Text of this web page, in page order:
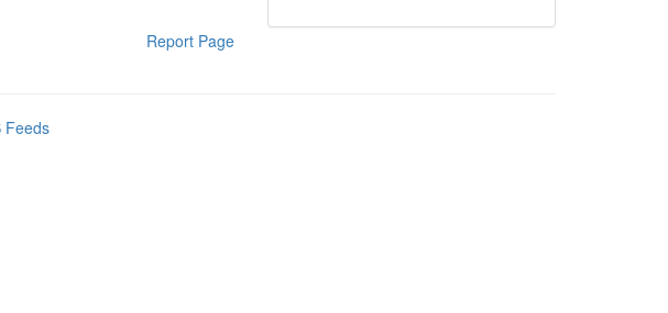
Report Page
Feeds